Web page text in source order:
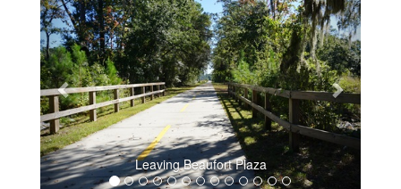
Leaving Beaufort Plaza